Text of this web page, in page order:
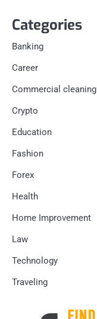
Categories
Banking
Career
Commercial cleaning
Crypto
Education
Fashion
Forex
Health
Home Improvement
Law
Technology
Traveling